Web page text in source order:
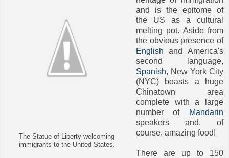
The Statue of Liberty welcoming
immigrants to the United States.
and is the epitome of
the US as a cultural
melting pot. Aside from
the obvious presence of
English and America's
second language,
Spanish, New York City
(NYC) boasts a huge
Chinatown area
complete with a large
number of
Mandarin
speakers and, of
course, amazing food!
There are up to 150